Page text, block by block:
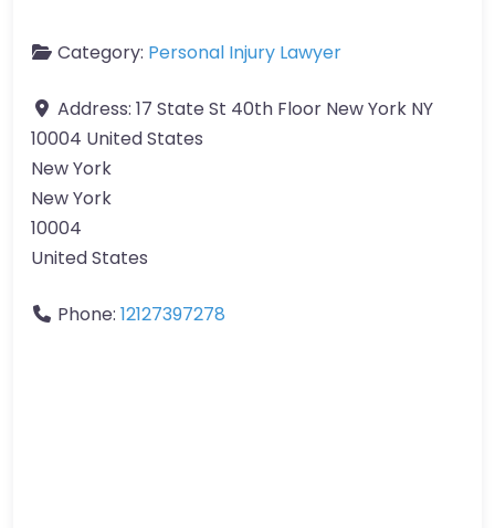
Category: Personal Injury Lawyer
Address: 17 State St 40th Floor New York NY
10004 United States
New York
New York
10004
United States
Phone: 12127397278